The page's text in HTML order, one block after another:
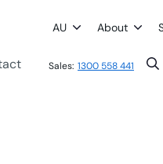
AU About
Sales: 1300 558 441